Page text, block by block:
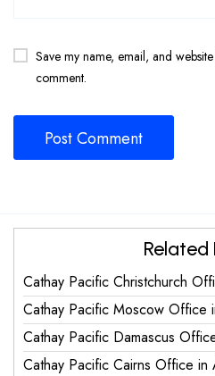
Save my name, email, and
comment.
Related
Cathay Pacific Christchurch
Cathay Pacific Moscow Office
Cathay Pacific Damascus
Cathay Pacific Cairns Office in